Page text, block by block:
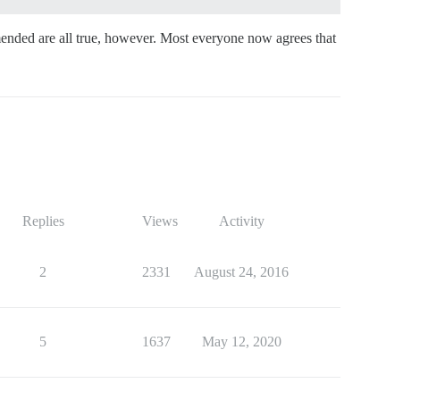
are all true, however. Most everyone now agrees that
Replies Views Activity
2 2331 August 24, 2016
5 1637 May 12, 2020